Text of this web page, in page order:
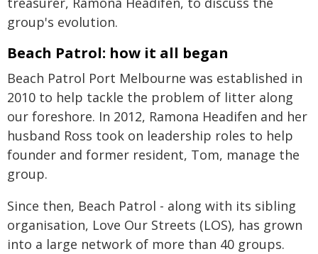
group's evolution.
Beach Patrol: how it all began
Beach Patrol Port Melbourne was established in
2010 to help tackle the problem of litter along
our foreshore. In 2012, Ramona Headifen and her
husband Ross took on leadership roles to help
founder and former resident, Tom, manage the
group.
Since then, Beach Patrol - along with its sibling
organisation, Love Our Streets (LOS), has grown
into a large network of more than 40 groups.